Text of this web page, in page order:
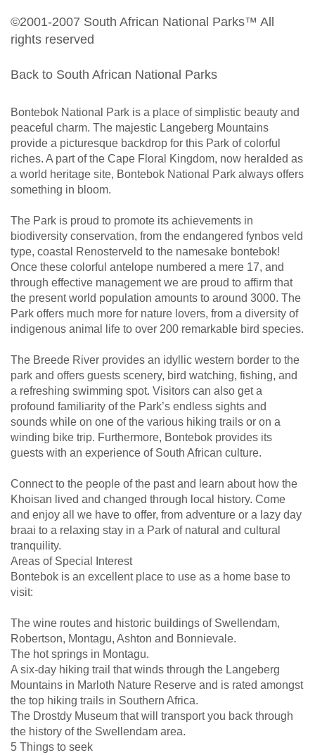
©2001-2007 South African National Parks™ All
rights reserved
Back to South African National Parks
Bontebok National Park is a place of simplistic beauty and
peaceful charm. The majestic Langeberg Mountains
provide a picturesque backdrop for this Park of colorful
riches. A part of the Cape Floral Kingdom, now heralded as
a world heritage site, Bontebok National Park always offers
something in bloom.
The Park is proud to promote its achievements in
biodiversity conservation, from the endangered fynbos veld
type, coastal Renosterveld to the namesake bontebok!
Once these colorful antelope numbered a mere 17, and
through effective management we are proud to affirm that
the present world population amounts to around 3000. The
Park offers much more for nature lovers, from a diversity of
indigenous animal life to over 200 remarkable bird species.
The Breede River provides an idyllic western border to the
park and offers guests scenery, bird watching, fishing, and
a refreshing swimming spot. Visitors can also get a
profound familiarity of the Park’s endless sights and
sounds while on one of the various hiking trails or on a
winding bike trip. Furthermore, Bontebok provides its
guests with an experience of South African culture.
Connect to the people of the past and learn about how the
Khoisan lived and changed through local history. Come
and enjoy all we have to offer, from adventure or a lazy day
braai to a relaxing stay in a Park of natural and cultural
tranquility.
Areas of Special Interest
Bontebok is an excellent place to use as a home base to
visit:
The wine routes and historic buildings of Swellendam,
Robertson, Montagu, Ashton and Bonnievale.
The hot springs in Montagu.
A six-day hiking trail that winds through the Langeberg
Mountains in Marloth Nature Reserve and is rated amongst
the top hiking trails in Southern Africa.
The Drostdy Museum that will transport you back through
the history of the Swellendam area.
5 Things to seek